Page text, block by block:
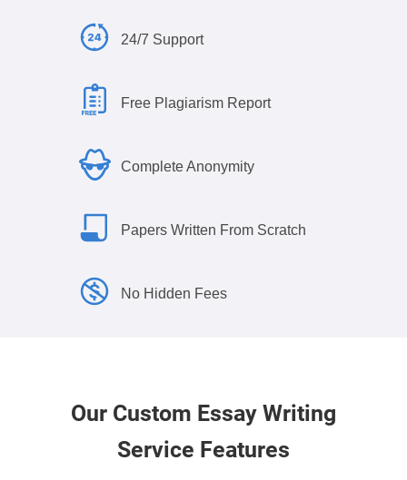
24/7 Support
Free Plagiarism Report
Complete Anonymity
Papers Written From Scratch
No Hidden Fees
Our Custom Essay Writing
Service Features